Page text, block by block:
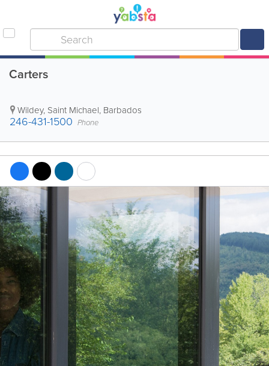
Carters
Wildey, Saint Michael, Barbados
246-431-1500 Phone